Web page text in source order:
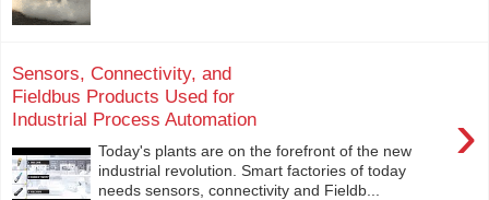
Sensors, Connectivity, and
Fieldbus Products Used for
Industrial Process Automation
›
Today's plants are on the forefront of the new
industrial revolution. Smart factories of today
needs sensors, connectivity and Fieldb...